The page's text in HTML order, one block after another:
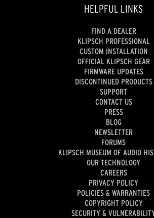
HELPFUL LINKS
FIND A DEALER
KLIPSCH PROFESSIONAL
CUSTOM INSTALLATION
OFFICIAL KLIPSCH GEAR
FIRMWARE UPDATES
DISCONTINUED PRODUCTS
SUPPORT
CONTACT US
PRESS
BLOG
NEWSLETTER
FORUMS
KLIPSCH MUSEUM OF AUDIO
OUR TECHNOLOGY
CAREERS
PRIVACY POLICY
POLICIES & WARRANTIES
COPYRIGHT POLICY
SECURITY &